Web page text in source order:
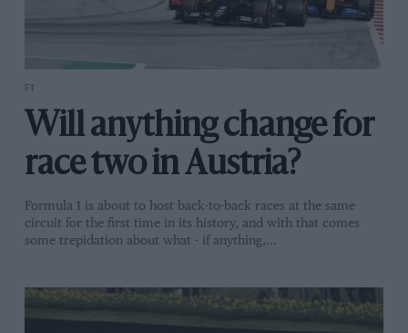
F1
Will anything change for
race two in Austria?
Formula 1 is about to host back-to-back races at the same
circuit for the first time in its history, and with that comes
some trepidation about what - if anything,…